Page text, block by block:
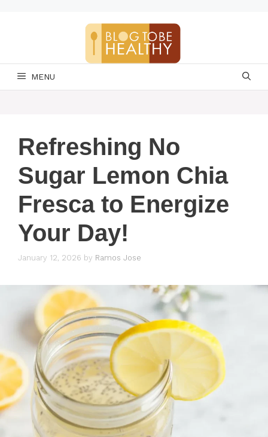
MENU
Refreshing No
Sugar Lemon Chia
Fresca to Energize
Your Day!
January 12, 2026 by Ramos Jose